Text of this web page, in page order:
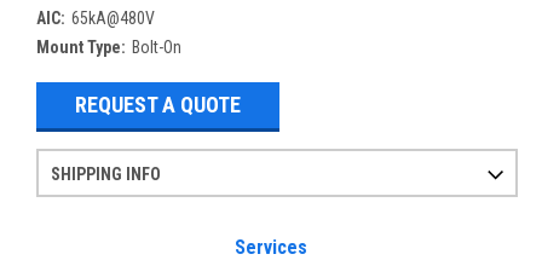
AIC: 65kA@480V
Mount Type: Bolt-On
REQUEST A QUOTE
SHIPPING INFO
Services